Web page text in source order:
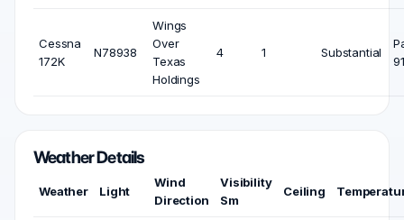
Cessna
172K
N78938
Wings
Over
Texas
Holdings
4 1 Substantial
91
Weather Details
Weather Light
Wind
Direction
Visibility
Sm
Ceiling